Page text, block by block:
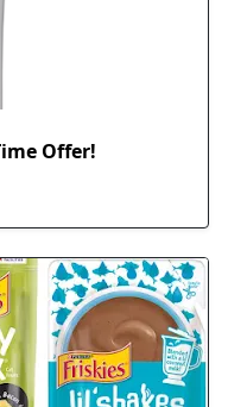
Offer!